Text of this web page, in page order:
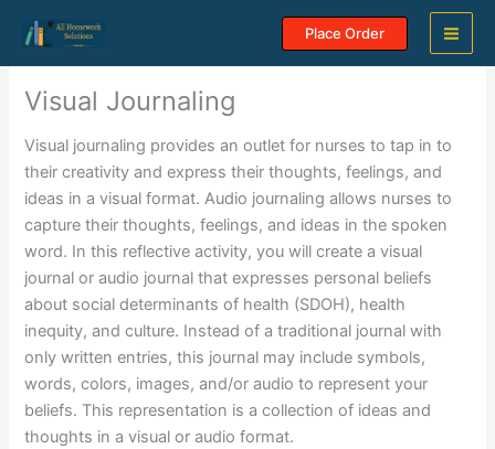
content
Place Order
Visual Journaling
Visual journaling provides an outlet for nurses to tap in to
their creativity and express their thoughts, feelings, and
ideas in a visual format. Audio journaling allows nurses to
capture their thoughts, feelings, and ideas in the spoken
word. In this reflective activity, you will create a visual
journal or audio journal that expresses personal beliefs
about social determinants of health (SDOH), health
inequity, and culture. Instead of a traditional journal with
only written entries, this journal may include symbols,
words, colors, images, and/or audio to represent your
beliefs. This representation is a collection of ideas and
thoughts in a visual or audio format.